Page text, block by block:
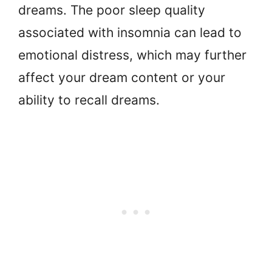
dreams. The poor sleep quality
associated with insomnia can lead to
emotional distress, which may further
affect your dream content or your
ability to recall dreams.